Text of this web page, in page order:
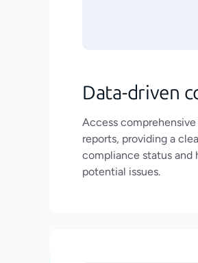
Data-driven
Access
reports, providing a
compliance status and
potential issues.